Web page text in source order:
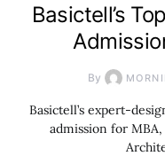
Basictell’s
By
Basictell’s expert-
admission for